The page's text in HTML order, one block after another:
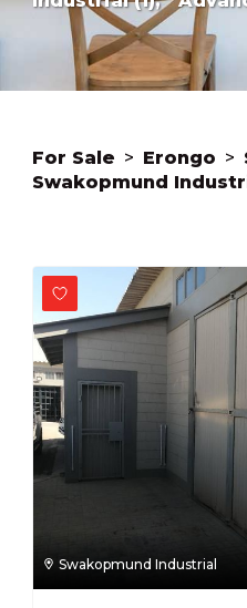
For Sale > Erongo >
Swakopmund
Swakopmund Industrial